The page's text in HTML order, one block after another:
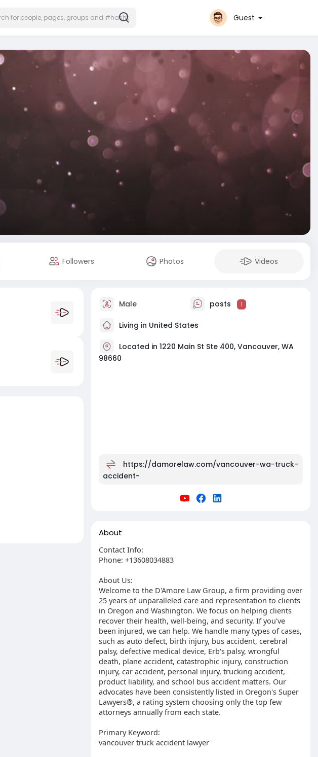
Guest
Followers Photos Videos
Male posts 1
Living in United States
Located in 1220 Main St Ste 400, Vancouver, WA
98660
https://damorelaw.com/vancouver-wa-truck-
accident-
About
Contact Info:
Phone: +13608034883
About Us:
Welcome to the D'Amore Law Group, a firm providing over
25 years of unparalleled care and representation to clients
in Oregon and Washington. We focus on helping clients
recover their health, well-being, and security. If you've
been injured, we can help. We handle many types of cases,
such as auto defect, birth injury, bus accident, cerebral
palsy, defective medical device, Erb's palsy, wrongful
death, plane accident, catastrophic injury, construction
injury, car accident, personal injury, trucking accident,
product liability, and school bus accident matters. Our
advocates have been consistently listed in Oregon's Super
Lawyers®, a rating system choosing only the top few
attorneys annually from each state.
Primary Keyword:
vancouver truck accident lawyer